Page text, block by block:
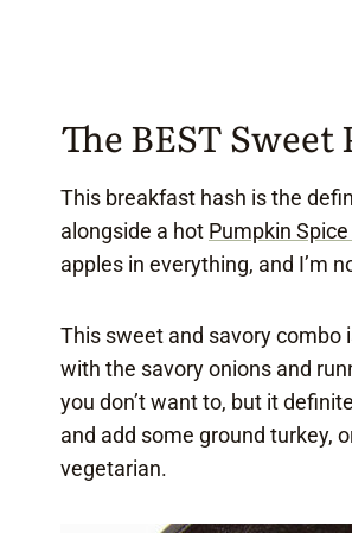
The BEST
This breakfast hash is the
alongside a hot Pumpkin
apples in everything, and I’m
This sweet and savory combo
with the savory onions and
you don’t want to, but it
and add some ground turkey,
vegetarian.